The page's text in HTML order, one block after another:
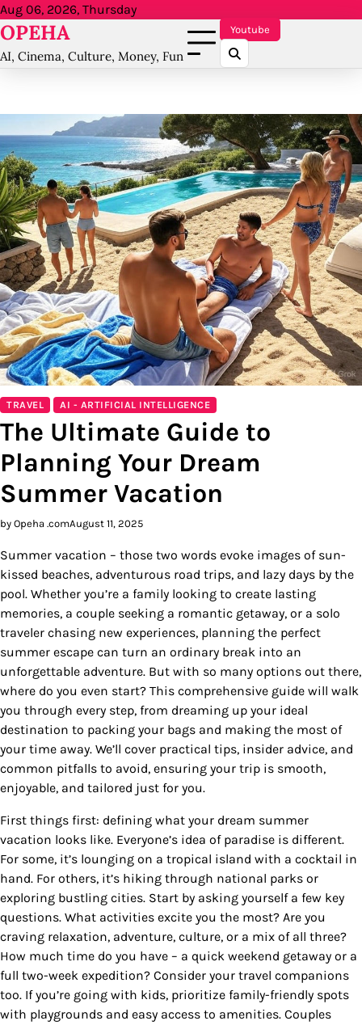
Skip
to
Aug 06, 2026, Thursday
OPEHA
AI, Cinema, Culture, Money, Fun
Youtube
TRAVEL AI - ARTIFICIAL INTELLIGENCE
The Ultimate Guide to
Planning Your Dream
Summer Vacation
by Opeha .comAugust 11, 2025
Summer vacation – those two words evoke images of sun-
kissed beaches, adventurous road trips, and lazy days by the
pool. Whether you’re a family looking to create lasting
memories, a couple seeking a romantic getaway, or a solo
traveler chasing new experiences, planning the perfect
summer escape can turn an ordinary break into an
unforgettable adventure. But with so many options out there,
where do you even start? This comprehensive guide will walk
you through every step, from dreaming up your ideal
destination to packing your bags and making the most of
your time away. We’ll cover practical tips, insider advice, and
common pitfalls to avoid, ensuring your trip is smooth,
enjoyable, and tailored just for you.
First things first: defining what your dream summer
vacation looks like. Everyone’s idea of paradise is different.
For some, it’s lounging on a tropical island with a cocktail in
hand. For others, it’s hiking through national parks or
exploring bustling cities. Start by asking yourself a few key
questions. What activities excite you the most? Are you
craving relaxation, adventure, culture, or a mix of all three?
How much time do you have – a quick weekend getaway or a
full two-week expedition? Consider your travel companions
too. If you’re going with kids, prioritize family-friendly spots
with playgrounds and easy access to amenities. Couples